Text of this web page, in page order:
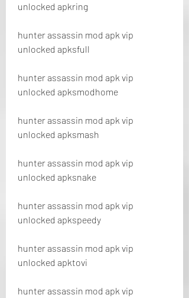
unlocked apkring
hunter assassin mod apk vip
unlocked apksfull
hunter assassin mod apk vip
unlocked apksmodhome
hunter assassin mod apk vip
unlocked apksmash
hunter assassin mod apk vip
unlocked apksnake
hunter assassin mod apk vip
unlocked apkspeedy
hunter assassin mod apk vip
unlocked apktovi
hunter assassin mod apk vip